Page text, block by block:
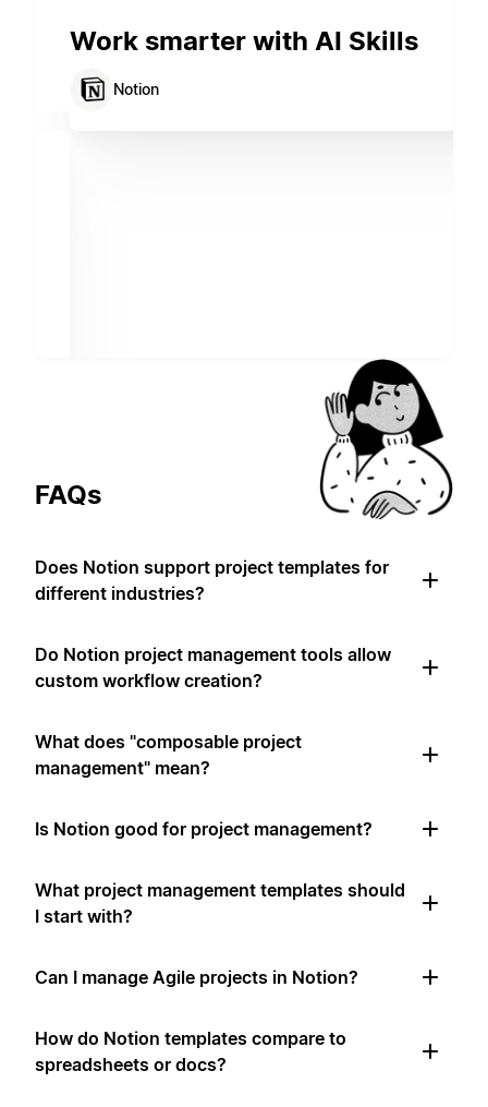
Work smarter with AI Skills
Notion
FAQs
Does Notion support project templates for
different industries?
Do Notion project management tools allow
custom workflow creation?
What does "composable project
management" mean?
Is Notion good for project management?
What project management templates should
I start with?
Can I manage Agile projects in Notion?
How do Notion templates compare to
spreadsheets or docs?